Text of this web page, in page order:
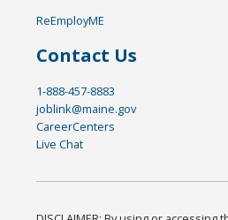
ReEmployME
Contact Us
1-888-457-8883
joblink@maine.gov
CareerCenters
Live Chat